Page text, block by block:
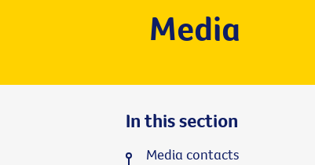
Media
In this section
Media contacts